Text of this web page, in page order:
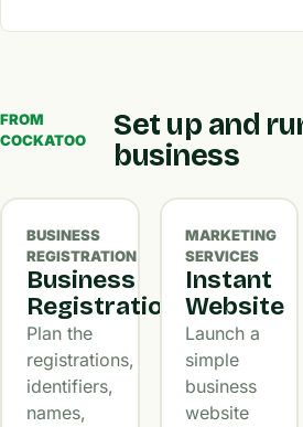
FROM
COCKATOO
Set up and
business
BUSINESS
REGISTRATION
Business
Registration
Plan the
registrations,
identifiers,
names,
MARKETING
SERVICES
Instant
Website
Launch a
simple
business
website